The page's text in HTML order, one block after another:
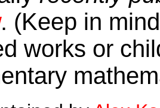
. (Keep in
works or